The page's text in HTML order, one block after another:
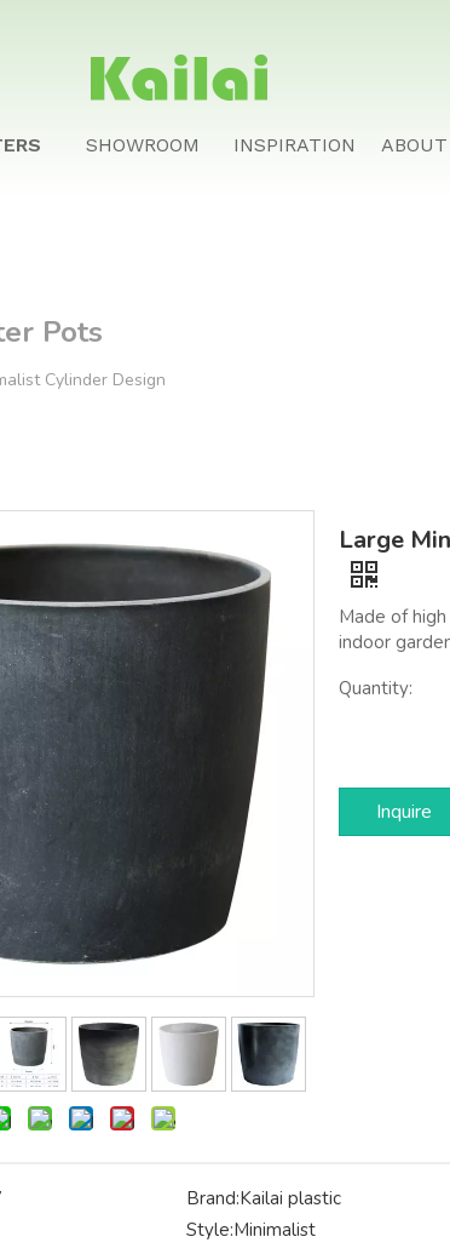
SHOWROOM INSPIRATION
Pots
Cylinder Design
Large
Made of
indoor
Quantity:
Inquire
Brand:Kailai plastic
Style:Minimalist